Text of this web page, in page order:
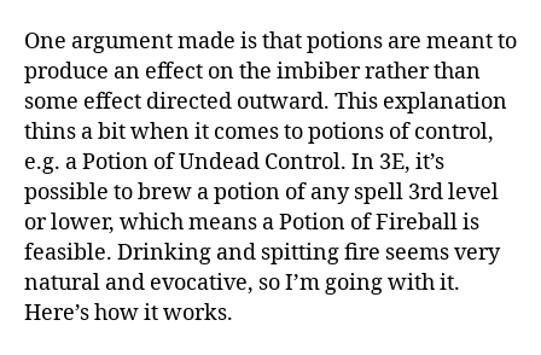
One argument made is that potions are meant to
produce an effect on the imbiber rather than
some effect directed outward. This explanation
thins a bit when it comes to potions of control,
e.g. a Potion of Undead Control. In 3E, it’s
possible to brew a potion of any spell 3rd level
or lower, which means a Potion of Fireball is
feasible. Drinking and spitting fire seems very
natural and evocative, so I’m going with it.
Here’s how it works.